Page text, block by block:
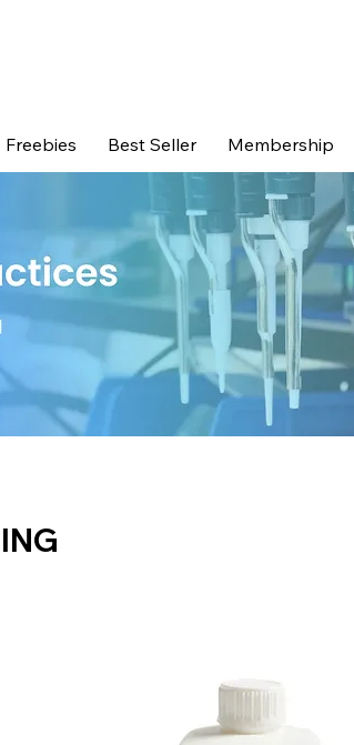
Freebies Best Seller Membership